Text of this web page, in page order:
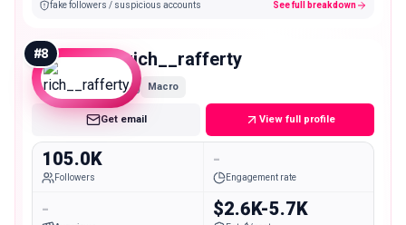
fake followers / suspicious accounts See full breakdown
#8 rich__rafferty
Macro
Get email View full profile
105.0K
Followers
-
Engagement rate
- $2.6K-5.7K